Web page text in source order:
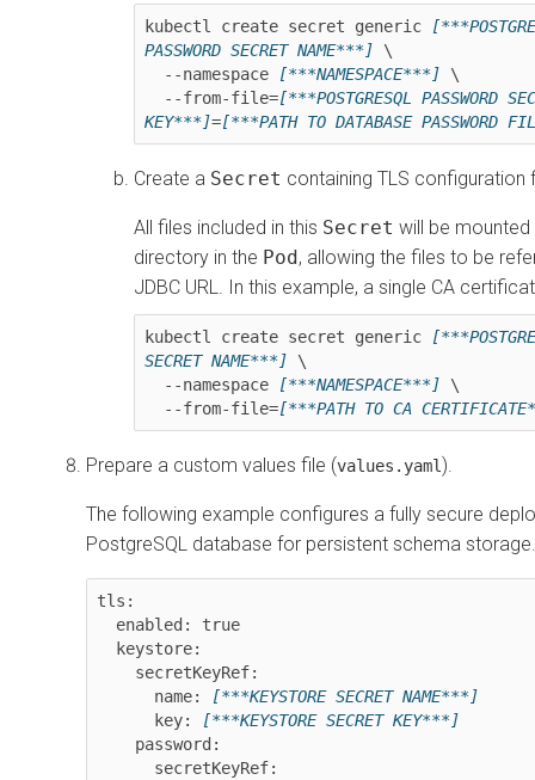
kubectl create secret generic
PASSWORD SECRET NAME***] \
  --namespace
[***NAMESPACE***] \
  --from-file=
[***POSTGRESQL PASSWORD
KEY***]=[***PATH TO DATABASE PASSWORD
Create a Secret containing TLS configuration
All files included in this Secret will be
directory in the Pod, allowing the files to be
JDBC URL. In this example, a single CA
kubectl create secret generic
SECRET NAME***] \
  --namespace
[***NAMESPACE***] \
  --from-file=
[***PATH TO CA
Prepare a custom values file (values.yaml).
The following example configures a fully secure
PostgreSQL database for persistent schema storage.
tls:
      name:
[***KEYSTORE SECRET NAME***]
      key:
[***KEYSTORE SECRET KEY***]